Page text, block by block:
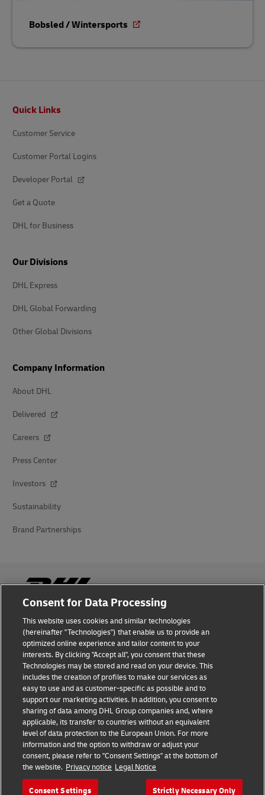
Bobsled / Wintersports
Quick Links
Customer Service
Customer Portal Logins
Developer Portal
Get a Quote
DHL for Business
Our Divisions
DHL Express
DHL Global Forwarding
Other Global Divisions
Company Information
About DHL
Delivered
Careers
Press Center
Investors
Sustainability
Brand Partnerships
Fraud Awareness
Legal Notice
Terms of Use
Privacy Notice
Additional Information
Cookie Settings
Follow Us
Consent for Data Processing
This website uses cookies and similar technologies
(hereinafter "Technologies") that enable us to provide an
optimized online experience and tailor content to your
interests. By clicking "Accept all", you consent that these
Technologies may be stored and read on your device. This
includes the creation of profiles to make our services as
easy to use and as customer-specific as possible and to
support our marketing activities. In addition, you consent to
sharing of data among DHL Group companies and, where
applicable, its transfer to countries without an equivalent
level of data protection to the European Union. For more
information and the option to withdraw or adjust your
consent, please refer to "Consent Settings" at the bottom of
the website. Privacy notice Legal Notice
Consent Settings Strictly Necessary Only